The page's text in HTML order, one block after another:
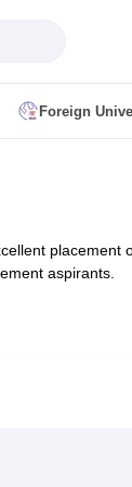
Foreign
CET Admit
Result
IPMAT
placement
aspirants.